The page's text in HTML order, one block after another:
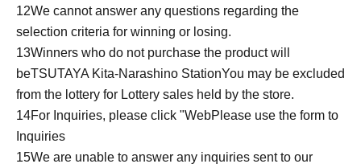
12We cannot answer any questions regarding the
selection criteria for winning or losing.
13Winners who do not purchase the product will
beTSUTAYA Kita-Narashino StationYou may be excluded
from the lottery for Lottery sales held by the store.
14For Inquiries, please click "WebPlease use the form to
Inquiries
15We are unable to answer any inquiries sent to our